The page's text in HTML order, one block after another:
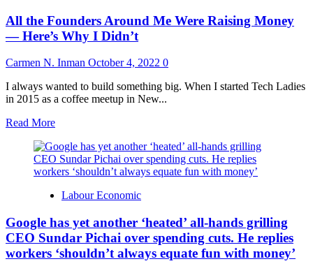
All the Founders Around Me Were Raising Money
— Here’s Why I Didn’t
Carmen N. Inman October 4, 2022 0
I always wanted to build something big. When I started Tech Ladies
in 2015 as a coffee meetup in New...
Read MoreRead
about
All
the
Around
Were
Raising
Money
—
Labour Economic
Google has yet another ‘heated’ all-hands grilling
CEO Sundar Pichai over spending cuts. He replies
workers ‘shouldn’t always equate fun with money’